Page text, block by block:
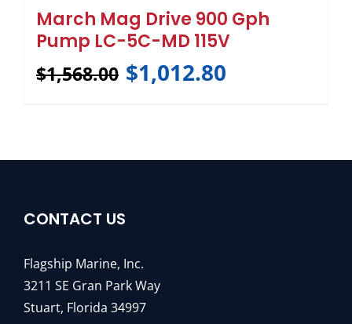
March Mag Drive 900 Gph
Pump LC-5C-MD 115V
$1,568.00 $1,012.80
CONTACT US
Flagship Marine, Inc.
3211 SE Gran Park Way
Stuart, Florida 34997